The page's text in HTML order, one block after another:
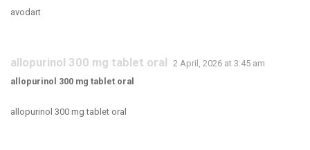
avodart
allopurinol 300 mg tablet oral 2 April, 2026 at 3:45 am
allopurinol 300 mg tablet oral
allopurinol 300 mg tablet oral